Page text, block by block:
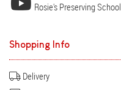
Rosie's Preserving School
Shopping Info
Delivery